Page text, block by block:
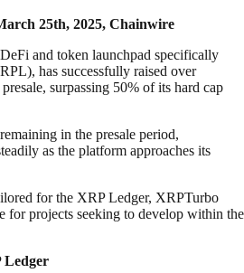
25th, 2025, Chainwire
and token launchpad specifically
has successfully raised over
surpassing 50% of its hard cap
in the presale period,
as the platform approaches its
for the XRP Ledger, XRPTurbo
for projects seeking to develop within the
Ledger